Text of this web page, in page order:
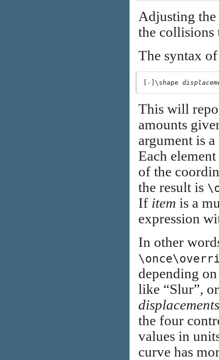
Adjusting
the collisions
The syntax
[-]\shape
This will
amounts
argument is
Each
of the
the result is
If item is a
expression
In other
depending
like “Slur”,
displacements
the four
values in
curve has